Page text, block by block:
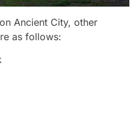
Ancient City, other
as follows: